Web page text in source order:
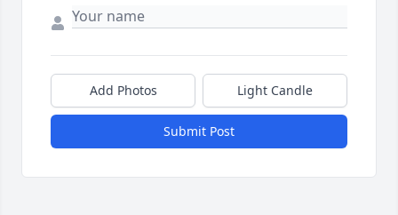
Add Photos Light Candle
Submit Post